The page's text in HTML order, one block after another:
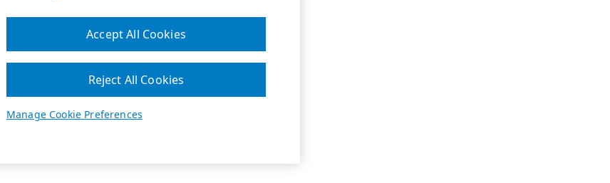
Manage Cookie Preferences
Reject All Cookies
Accept All Cookies